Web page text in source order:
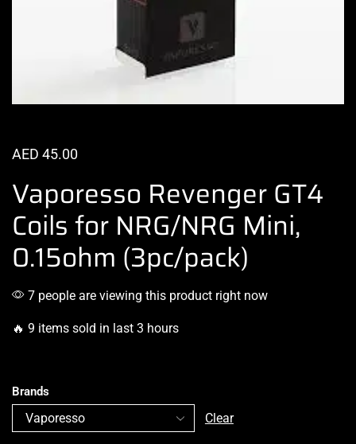
AED 45.00
Vaporesso Revenger GT4
Coils for NRG/NRG Mini,
0.15ohm (3pc/pack)
7 people are viewing this product right now
🔥 9 items sold in last 3 hours
Brands
Clear